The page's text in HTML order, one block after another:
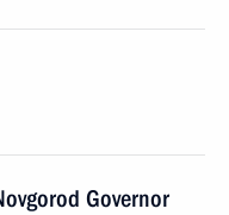
Governor